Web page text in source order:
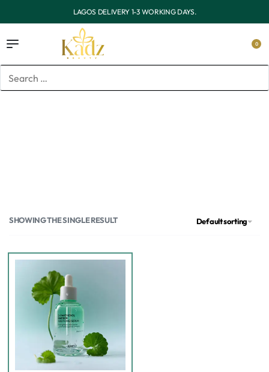
1-3 WORKING DAYS.
0
SHOWING THE SINGLE RESULT Default sorting